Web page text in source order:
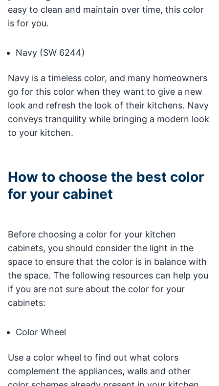
easy to clean and maintain over time, this color
is for you.
Navy (SW 6244)
Navy is a timeless color, and many homeowners
go for this color when they want to give a new
look and refresh the look of their kitchens. Navy
conveys tranquility while bringing a modern look
to your kitchen.
How to choose the best color
for your cabinet
Before choosing a color for your kitchen
cabinets, you should consider the light in the
space to ensure that the color is in balance with
the space. The following resources can help you
if you are not sure about the color for your
cabinets:
Color Wheel
Use a color wheel to find out what colors
complement the appliances, walls and other